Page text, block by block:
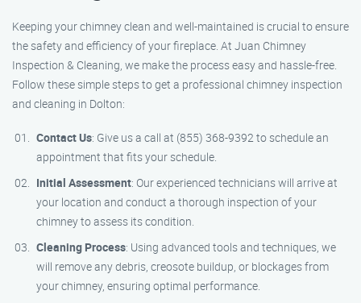
Keeping your chimney clean and well-maintained is crucial to ensure
the safety and efficiency of your fireplace. At Juan Chimney
Inspection & Cleaning, we make the process easy and hassle-free.
Follow these simple steps to get a professional chimney inspection
and cleaning in Dolton:
Contact Us: Give us a call at (855) 368-9392 to schedule an
appointment that fits your schedule.
Initial Assessment: Our experienced technicians will arrive at
your location and conduct a thorough inspection of your
chimney to assess its condition.
Cleaning Process: Using advanced tools and techniques, we
will remove any debris, creosote buildup, or blockages from
your chimney, ensuring optimal performance.